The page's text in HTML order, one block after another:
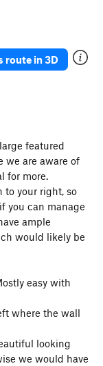
route in 3D
featured
we are aware of
for more.
to your right, so
you can manage
ample
would likely be
easy with
where the wall
looking
we would have